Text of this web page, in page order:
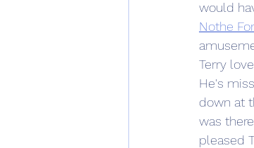
would
Nothe
Terry
He's
down at
was
pleased